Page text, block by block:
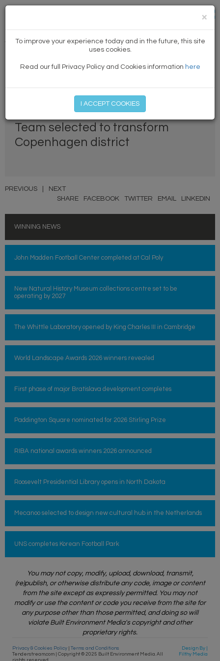
Winning news
Team selected to transform
Copenhagen district
PREVIOUS
NEXT
SHARE
FACEBOOK TWITTER EMAIL LINKEDIN
WINNING NEWS
John Madden Football Center completed at Cal Poly
New Natural History Museum collections centre set to be
operating by 2027
The Whittle Laboratory opened by King Charles III in Cambridge
World Landscape Awards 2026 winners revealed
First phase of major Bratislava development completes
Paddington Square nominated for 2026 Stirling Prize
RIBA national awards winners 2026 announced
Roosevelt Presidential Library opens in North Dakota
Mecanoo selected to design new cultural hub in the Netherlands
UNS completes Korean Football Park
You may not copy, modify, upload, download, transmit,
(re)publish, or otherwise distribute any code, image or content
from the site except as expressly permitted. You may not
modify or use the content or code you receive from the site for
any purpose other than those permitted, and doing so will
violate Built Environment Media's copyright and other
proprietary rights.
Privacy & Cookies Policy
Terms and Conditions
Tenderstream.com | Copyright © 2025 Built Environment Media. All
Design By |
Filthy Media
×
To improve your experience today and in the future, this site
uses cookies.
Read our full Privacy Policy and Cookies information here
I ACCEPT COOKIES